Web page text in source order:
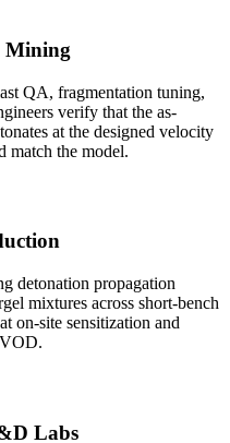
Mining
QA, fragmentation tuning,
verify that the as-
at the designed velocity
match the model.
detonation propagation
mixtures across short-bench
on-site sensitization and
Labs